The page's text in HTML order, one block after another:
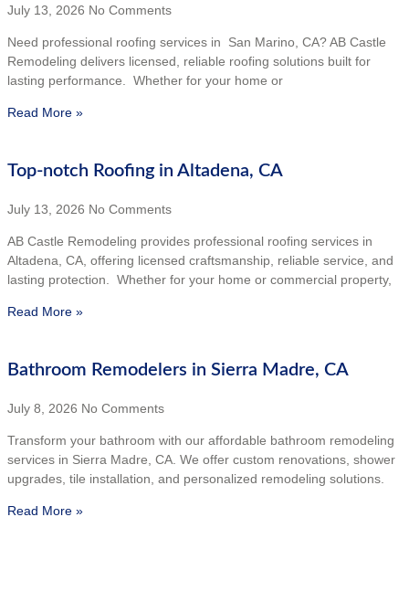
July 13, 2026 No Comments
Need professional roofing services in San Marino, CA? AB Castle
Remodeling delivers licensed, reliable roofing solutions built for
lasting performance. Whether for your home or
Read More »
Top-notch Roofing in Altadena, CA
July 13, 2026 No Comments
AB Castle Remodeling provides professional roofing services in
Altadena, CA, offering licensed craftsmanship, reliable service, and
lasting protection. Whether for your home or commercial property,
Read More »
Bathroom Remodelers in Sierra Madre, CA
July 8, 2026 No Comments
Transform your bathroom with our affordable bathroom remodeling
services in Sierra Madre, CA. We offer custom renovations, shower
upgrades, tile installation, and personalized remodeling solutions.
Read More »